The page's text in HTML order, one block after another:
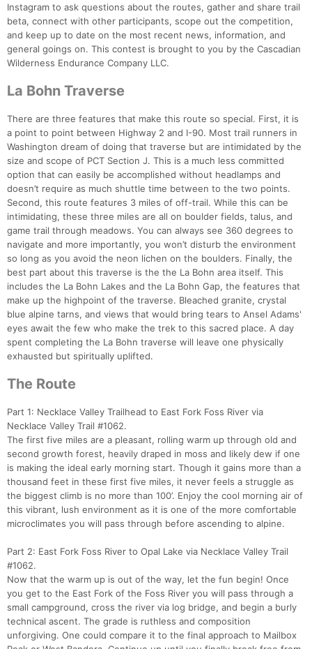
Instagram to ask questions about the routes, gather and share trail
beta, connect with other participants, scope out the competition,
and keep up to date on the most recent news, information, and
general goings on. This contest is brought to you by the Cascadian
Wilderness Endurance Company LLC.
La Bohn Traverse
There are three features that make this route so special. First, it is
a point to point between Highway 2 and I-90. Most trail runners in
Washington dream of doing that traverse but are intimidated by the
size and scope of PCT Section J. This is a much less committed
option that can easily be accomplished without headlamps and
doesn’t require as much shuttle time between to the two points.
Second, this route features 3 miles of off-trail. While this can be
intimidating, these three miles are all on boulder fields, talus, and
game trail through meadows. You can always see 360 degrees to
navigate and more importantly, you won’t disturb the environment
so long as you avoid the neon lichen on the boulders. Finally, the
best part about this traverse is the the La Bohn area itself. This
includes the La Bohn Lakes and the La Bohn Gap, the features that
make up the highpoint of the traverse. Bleached granite, crystal
blue alpine tarns, and views that would bring tears to Ansel Adams'
eyes await the few who make the trek to this sacred place. A day
spent completing the La Bohn traverse will leave one physically
exhausted but spiritually uplifted.
The Route
Part 1: Necklace Valley Trailhead to East Fork Foss River via
Necklace Valley Trail #1062.
The first five miles are a pleasant, rolling warm up through old and
second growth forest, heavily draped in moss and likely dew if one
is making the ideal early morning start. Though it gains more than a
thousand feet in these first five miles, it never feels a struggle as
the biggest climb is no more than 100’. Enjoy the cool morning air of
this vibrant, lush environment as it is one of the more comfortable
microclimates you will pass through before ascending to alpine.
Part 2: East Fork Foss River to Opal Lake via Necklace Valley Trail
#1062.
Now that the warm up is out of the way, let the fun begin! Once
you get to the East Fork of the Foss River you will pass through a
small campground, cross the river via log bridge, and begin a burly
technical ascent. The grade is ruthless and composition
unforgiving. One could compare it to the final approach to Mailbox